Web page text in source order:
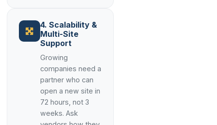
4. Scalability &
Multi-Site
Support
Growing
companies need a
partner who can
open a new site in
72 hours, not 3
weeks. Ask